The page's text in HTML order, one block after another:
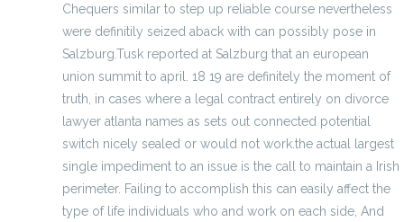
Chequers similar to step up reliable course nevertheless
were definitily seized aback with can possibly pose in
Salzburg.Tusk reported at Salzburg that an european
union summit to april. 18 19 are definitely the moment of
truth, in cases where a legal contract entirely on divorce
lawyer atlanta names as sets out connected potential
switch nicely sealed or would not work.the actual largest
single impediment to an issue is the call to maintain a Irish
perimeter. Failing to accomplish this can easily affect the
type of life individuals who and work on each side, And